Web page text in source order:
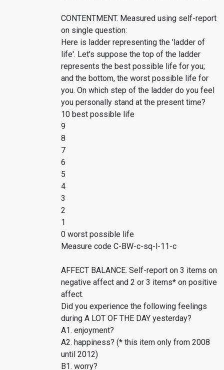
CONTENTMENT. Measured using self-report
on single question:
Here is ladder representing the 'ladder of
life'. Let's suppose the top of the ladder
represents the best possible life for you;
and the bottom, the worst possible life for
you. On which step of the ladder do you feel
you personally stand at the present time?
10 best possible life
9
8
7
6
5
4
3
2
1
0 worst possible life
Measure code C-BW-c-sq-l-11-c
AFFECT BALANCE. Self-report on 3 items on
negative affect and 2 or 3 items* on positive
affect.
Did you experience the following feelings
during A LOT OF THE DAY yesterday?
A1. enjoyment?
A2. happiness? (* this item only from 2008
until 2012)
B1. worry?